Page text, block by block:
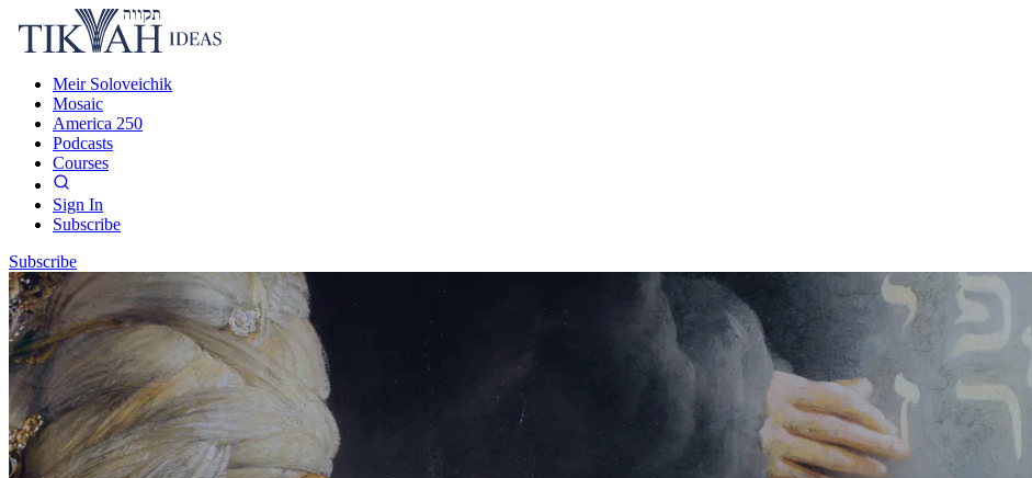
Meir Soloveichik
Mosaic
America 250
Podcasts
Courses
Sign In
Subscribe
Subscribe